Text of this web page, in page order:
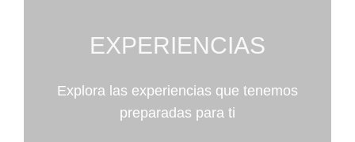
EXPERIENCIAS
Explora las experiencias que tenemos
preparadas para ti